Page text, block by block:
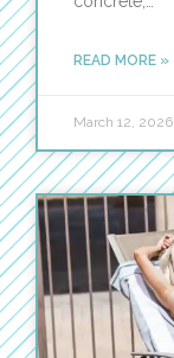
READ MORE »
March 12, 2026